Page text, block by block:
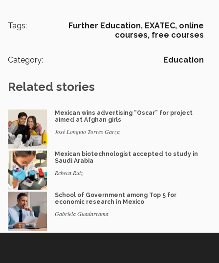
Tags: Further Education, EXATEC, online
courses, free courses
Category: Education
Related stories
Mexican wins advertising “Oscar” for project
aimed at Afghan girls
José Longino Torres Garza
Mexican biotechnologist accepted to study in
Saudi Arabia
Rebeca Ruiz
School of Government among Top 5 for
economic research in Mexico
Gabriela Guadarrama